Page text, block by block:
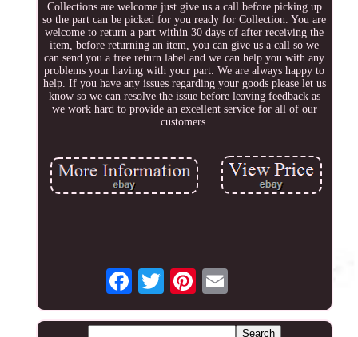
Collections are welcome just give us a call before picking up
so the part can be picked for you ready for Collection. You are
welcome to return a part within 30 days of after receiving the
item, before returning an item, you can give us a call so we
can send you a free return label and we can help you with any
problems your having with your part. We are always happy to
help. If you have any issues regarding your goods please let us
know so we can resolve the issue before leaving feedback as
we work hard to provide an excellent service for all of our
customers.